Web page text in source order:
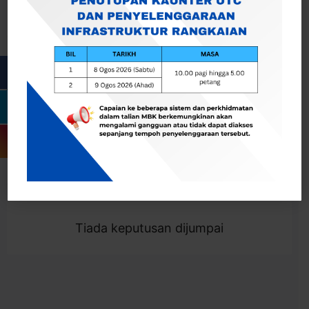
Togol Penapis
Showing 0 result
Tiada keputusan dijumpai